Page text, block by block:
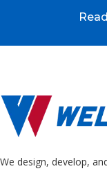
We design, develop,